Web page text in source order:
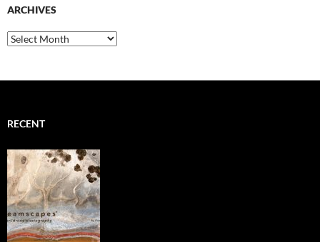
ARCHIVES
Archives
RECENT